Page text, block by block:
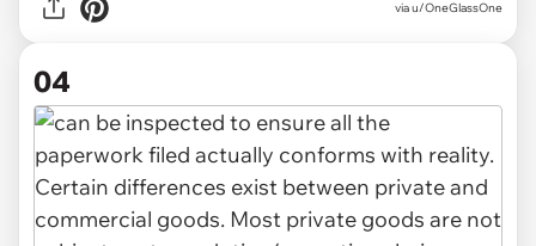
via u/OneGlassOne
04